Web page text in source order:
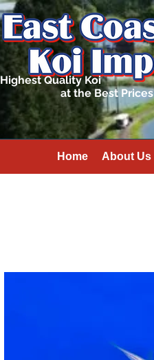
Highest Quality Koi
at the Best Prices
Home About Us